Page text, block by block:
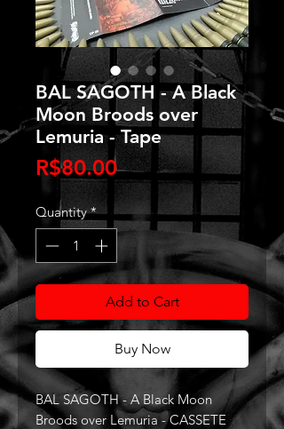
BAL SAGOTH - A Black
Moon Broods over
Lemuria - Tape
R$80.00Price
Quantity *
Add to Cart
Buy Now
BAL SAGOTH - A Black Moon
Broods over Lemuria - CASSETE